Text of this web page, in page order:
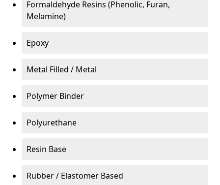
Formaldehyde Resins (Phenolic, Furan,
Melamine)
Epoxy
Metal Filled / Metal
Polymer Binder
Polyurethane
Resin Base
Rubber / Elastomer Based